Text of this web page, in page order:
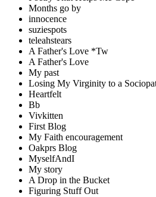
Months go by
innocence
suziespots
teleahstears
A Father's Love *Tw
A Father's Love
My past
Losing My Virginity to a
Heartfelt
Bb
Vivkitten
First Blog
My Faith encouragement
Oakprs Blog
MyselfAndI
My story
A Drop in the Bucket
Figuring Stuff Out